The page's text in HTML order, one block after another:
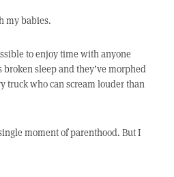
my babies.
to enjoy time with anyone
broken sleep and they’ve morphed
truck who can scream louder than
moment of parenthood. But I